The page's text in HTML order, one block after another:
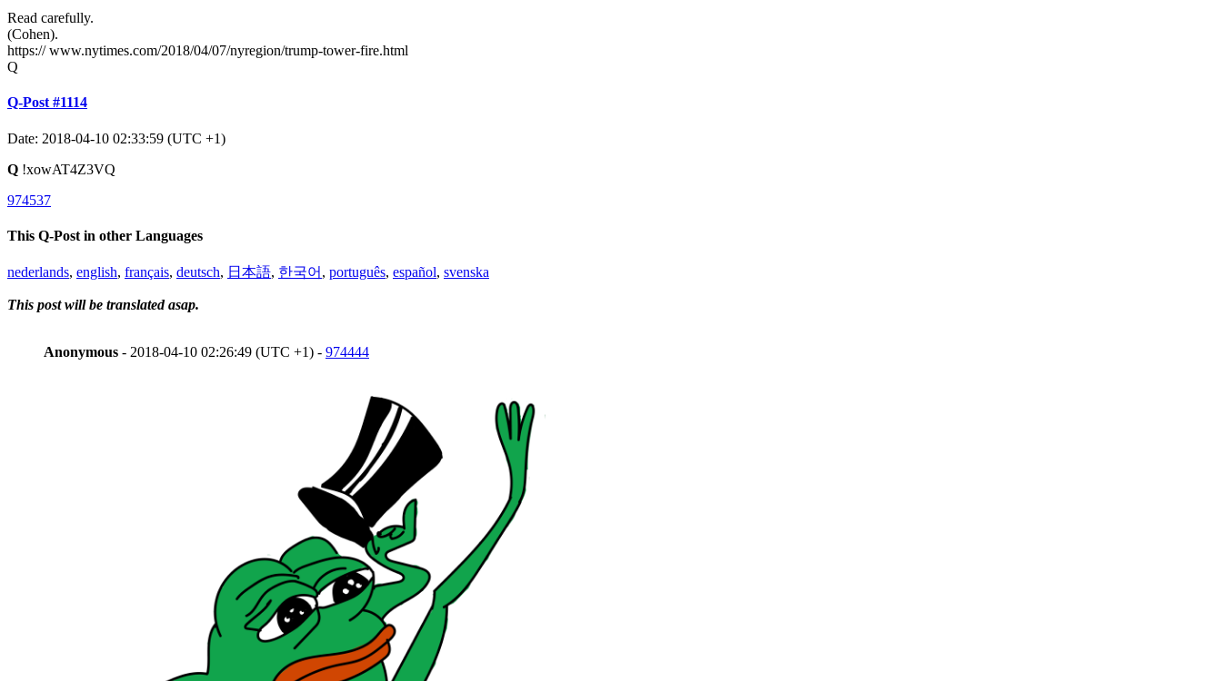
Read carefully.
(Cohen).
https:// www.nytimes.com/2018/04/07/nyregion/trump-tower-fire.html
Q
Q-Post #1114
Date: 2018-04-10 02:33:59 (UTC +1)
Q !xowAT4Z3VQ
974537
This Q-Post in other Languages
nederlands, english, français, deutsch, 日本語, 한국어 , português, español, svenska
This post will be translated asap.
Anonymous - 2018-04-10 02:26:49 (UTC +1) - 974444